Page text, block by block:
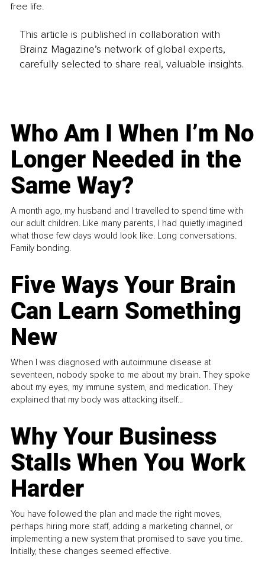
free life.
This article is published in collaboration with
Brainz Magazine’s network of global experts,
carefully selected to share real, valuable insights.
Who Am I When I’m No
Longer Needed in the
Same Way?
A month ago, my husband and I travelled to spend time with
our adult children. Like many parents, I had quietly imagined
what those few days would look like. Long conversations.
Family bonding.
Five Ways Your Brain
Can Learn Something
New
When I was diagnosed with autoimmune disease at
seventeen, nobody spoke to me about my brain. They spoke
about my eyes, my immune system, and medication. They
explained that my body was attacking itself...
Why Your Business
Stalls When You Work
Harder
You have followed the plan and made the right moves,
perhaps hiring more staff, adding a marketing channel, or
implementing a new system that promised to save you time.
Initially, these changes seemed effective.